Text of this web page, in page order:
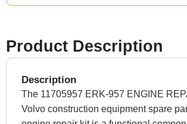
Product Description
Description
The 11705957 ERK-957 ENGINE
Volvo construction equipment spare